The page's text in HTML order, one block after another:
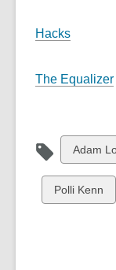
Hacks
The Equalizer
View
all
cards
in
Adam
View
all
Polli Kenn